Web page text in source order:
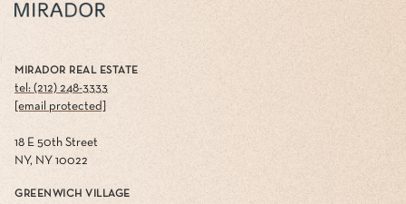
MIRADOR REAL ESTATE
tel: (212) 248-3333
[email protected]
18 E 50th Street
NY, NY 10022
GREENWICH VILLAGE